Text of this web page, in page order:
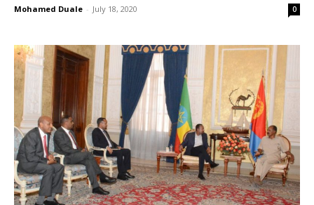
Mohamed Duale - July 18, 2020 0